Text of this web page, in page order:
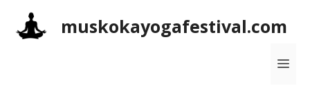
muskokayogafestival.com